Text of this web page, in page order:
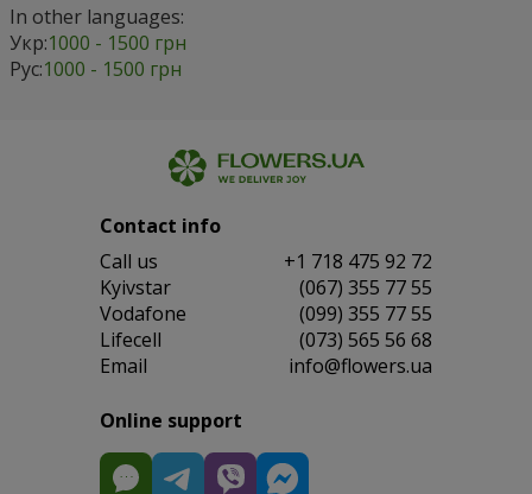
In other languages:
Укр:1000 - 1500 грн
Рус:1000 - 1500 грн
Contact info
Сall us
+1 718 475 92 72
Kyivstar
(067) 355 77 55
Vodafone
(099) 355 77 55
Lifecell
(073) 565 56 68
Email
info@flowers.ua
Online support